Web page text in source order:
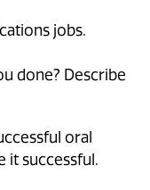
jobs.
done? Describe
oral
it successful.